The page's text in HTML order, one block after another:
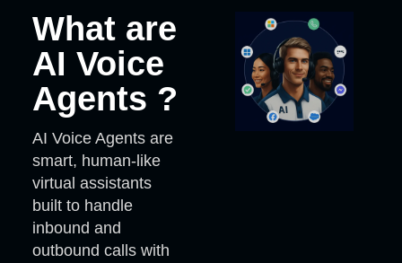
What are
AI Voice
Agents ?
AI Voice Agents are
smart, human-like
virtual assistants
built to handle
inbound and
outbound calls with